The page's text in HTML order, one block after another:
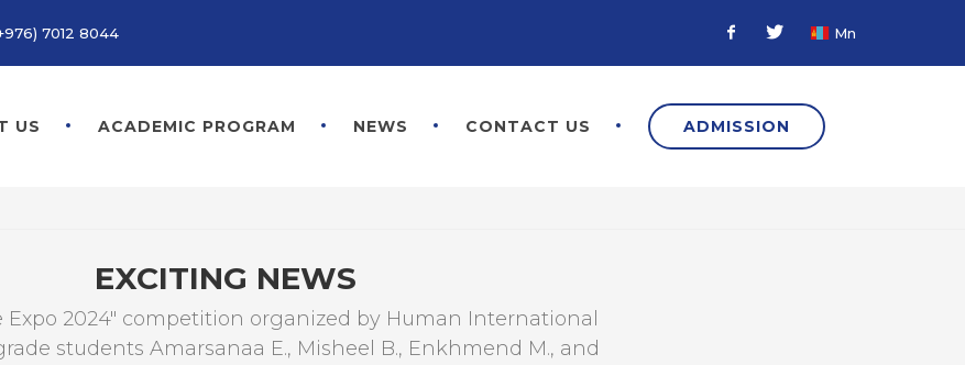
7012 8044 Mn
US ACADEMIC PROGRAM NEWS CONTACT US ADMISSION
EXCITING NEWS
Expo 2024" competition organized by Human International
students Amarsanaa E., Misheel B., Enkhmend M., and